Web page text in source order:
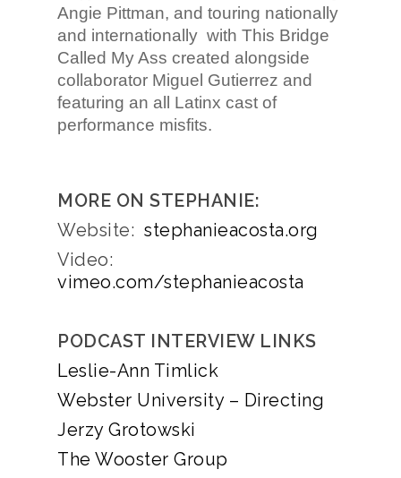
Angie Pittman, and touring nationally
and internationally with This Bridge
Called My Ass created alongside
collaborator Miguel Gutierrez and
featuring an all Latinx cast of
performance misfits.
MORE ON STEPHANIE:
Website: stephanieacosta.org
Video:
vimeo.com/stephanieacosta
PODCAST INTERVIEW LINKS
Leslie-Ann Timlick
Webster University – Directing
Jerzy Grotowski
The Wooster Group